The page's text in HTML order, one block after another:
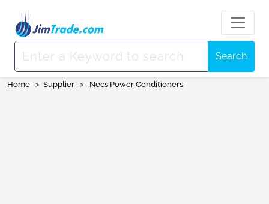
Search
Home > Supplier > Necs Power Conditioners